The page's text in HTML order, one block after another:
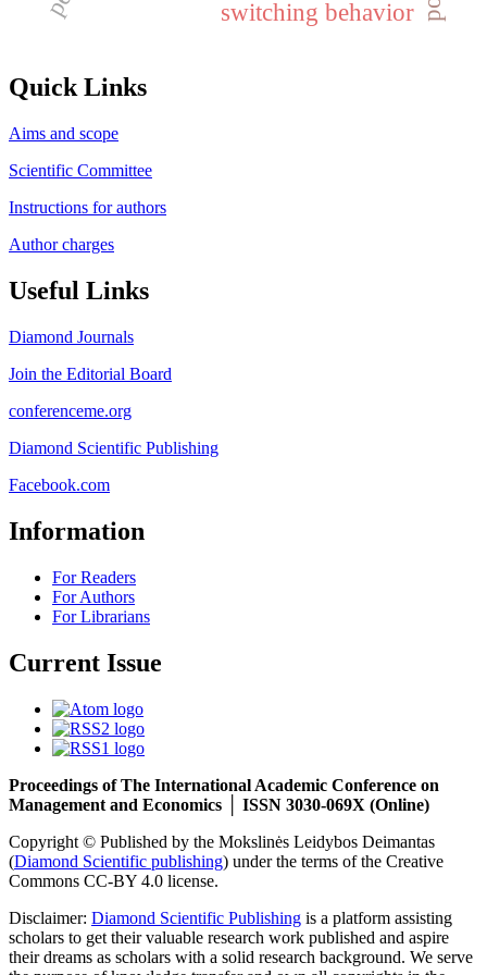
switching behavior
Quick Links
Aims and scope
Scientific Committee
Instructions for authors
Author charges
Useful Links
Diamond Journals
Join the Editorial Board
conferenceme.org
Diamond Scientific Publishing
Facebook.com
Information
For Readers
For Authors
For Librarians
Current Issue
Proceedings of The International Academic Conference on
Management and Economics │ ISSN 3030-069X (Online)
Copyright © Published by the Mokslinės Leidybos Deimantas
(Diamond Scientific publishing) under the terms of the Creative
Commons CC-BY 4.0 license.
Disclaimer: Diamond Scientific Publishing is a platform assisting
scholars to get their valuable research work published and aspire
their dreams as scholars with a solid research background. We serve